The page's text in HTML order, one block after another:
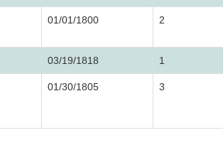
01/01/1800 2
03/19/1818 1
01/30/1805 3